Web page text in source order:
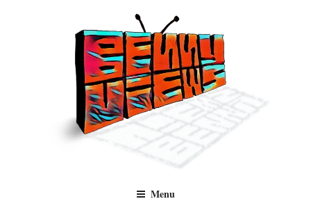
Benny Views
and TV, categorised by genre.
Menu